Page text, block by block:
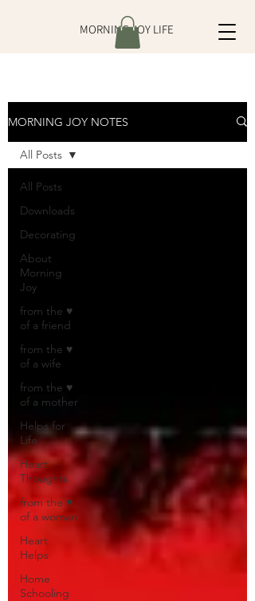
MORNING JOY LIFE
MORNING JOY NOTES
All Posts
Downloads
Decorating
About
Morning
Joy
from the ♥
of a friend
from the ♥
of a wife
from the ♥
of a mother
Helps for
Life
Heart
Thoughts
from the ♥
of a woman
Heart
Helps
Home
Schooling
All Posts